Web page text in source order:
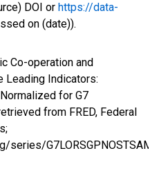
DOI or https://data-
on (date)).
Co-operation and
Leading Indicators:
for G7
from FRED, Federal
G7LORSGPNOSTSAM,